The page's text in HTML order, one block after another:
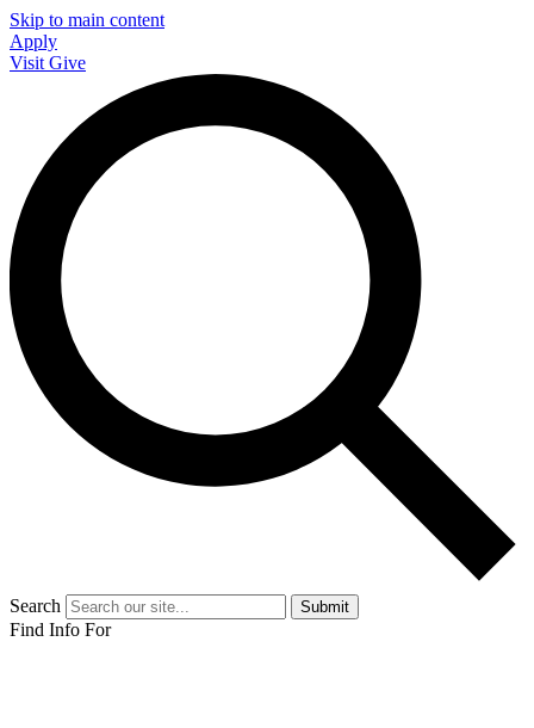
Skip to main content
Apply
Visit Give
Search Submit
Find Info For